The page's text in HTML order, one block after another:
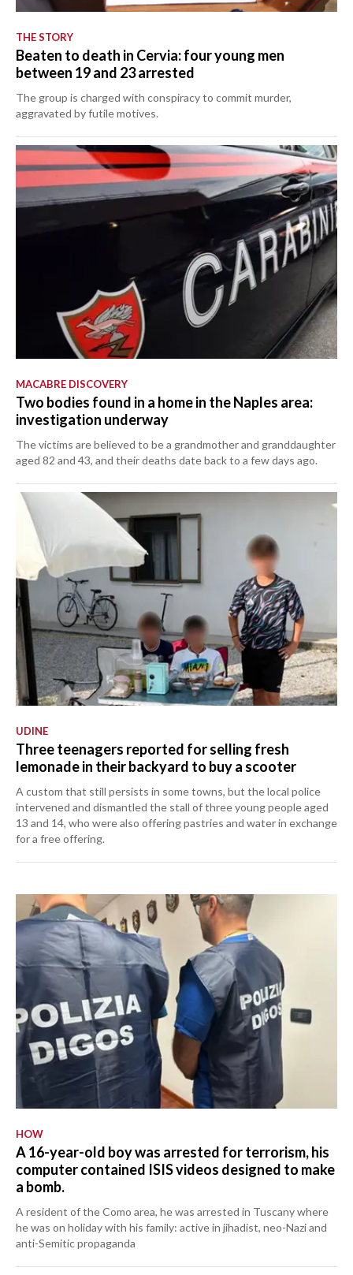
THE STORY
Beaten to death in Cervia: four young men
between 19 and 23 arrested
The group is charged with conspiracy to commit murder,
aggravated by futile motives.
MACABRE DISCOVERY
Two bodies found in a home in the Naples area:
investigation underway
The victims are believed to be a grandmother and granddaughter
aged 82 and 43, and their deaths date back to a few days ago.
UDINE
Three teenagers reported for selling fresh
lemonade in their backyard to buy a scooter
A custom that still persists in some towns, but the local police
intervened and dismantled the stall of three young people aged
13 and 14, who were also offering pastries and water in exchange
for a free offering.
HOW
A 16-year-old boy was arrested for terrorism, his
computer contained ISIS videos designed to make
a bomb.
A resident of the Como area, he was arrested in Tuscany where
he was on holiday with his family: active in jihadist, neo-Nazi and
anti-Semitic propaganda